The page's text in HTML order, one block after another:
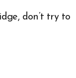
don’t try to